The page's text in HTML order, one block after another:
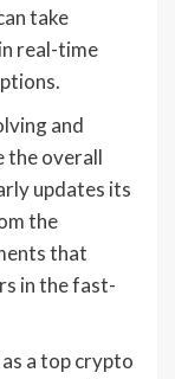
take
real-time
and
the overall
updates its
the
that
in the fast-
a top crypto